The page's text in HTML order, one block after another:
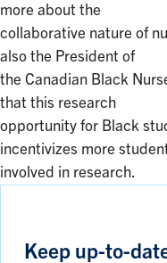
more about the
collaborative nature of
also the President of
the Canadian Black
that this research
opportunity for Black
incentivizes more
involved in research.
Keep up-to-